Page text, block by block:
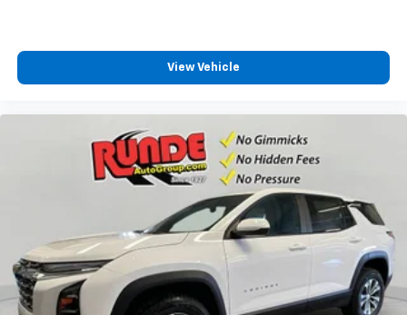
View Vehicle